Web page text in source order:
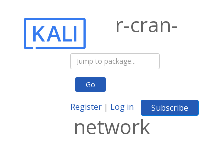
Go
Register | Log in Subscribe
r-cran-
network